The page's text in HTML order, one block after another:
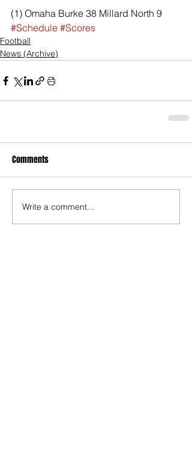
(1) Omaha Burke 38 Millard North 9
#Schedule #Scores
Football
News (Archive)
Comments
Write a comment...